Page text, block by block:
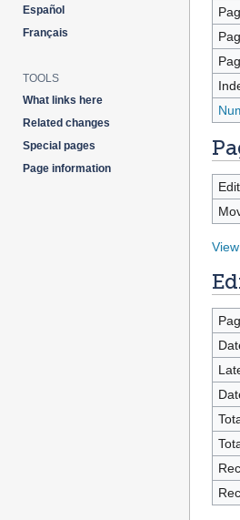
Edit
Español
Français
TOOLS
What links here
Related changes
Special pages
Page information